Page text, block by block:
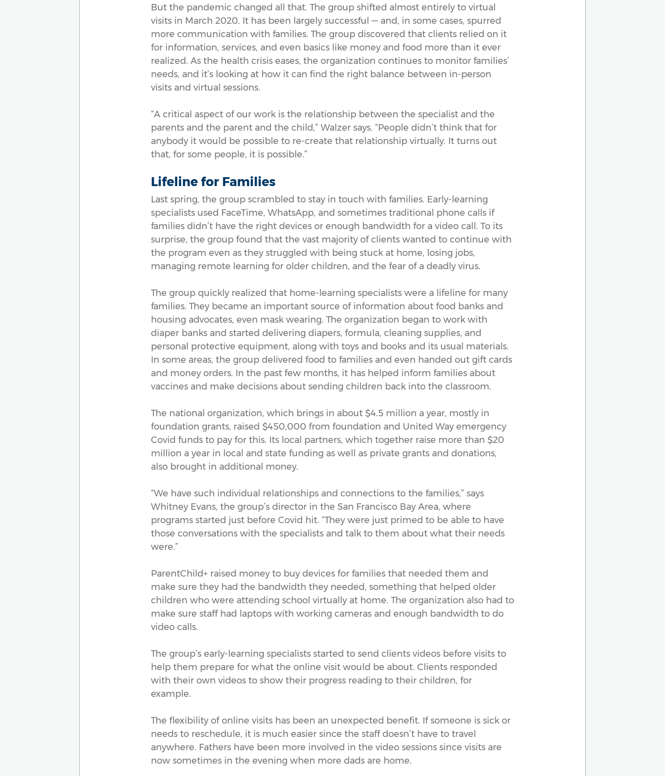
But the pandemic changed all that. The group shifted almost entirely to virtual
visits in March 2020. It has been largely successful — and, in some cases, spurred
more communication with families. The group discovered that clients relied on it
for information, services, and even basics like money and food more than it ever
realized. As the health crisis eases, the organization continues to monitor families’
needs, and it’s looking at how it can find the right balance between in-person
visits and virtual sessions.
“A critical aspect of our work is the relationship between the specialist and the
parents and the parent and the child,” Walzer says. “People didn’t think that for
anybody it would be possible to re-create that relationship virtually. It turns out
that, for some people, it is possible.”
Lifeline for Families
Last spring, the group scrambled to stay in touch with families. Early-learning
specialists used FaceTime, WhatsApp, and sometimes traditional phone calls if
families didn’t have the right devices or enough bandwidth for a video call. To its
surprise, the group found that the vast majority of clients wanted to continue with
the program even as they struggled with being stuck at home, losing jobs,
managing remote learning for older children, and the fear of a deadly virus.
The group quickly realized that home-learning specialists were a lifeline for many
families. They became an important source of information about food banks and
housing advocates, even mask wearing. The organization began to work with
diaper banks and started delivering diapers, formula, cleaning supplies, and
personal protective equipment, along with toys and books and its usual materials.
In some areas, the group delivered food to families and even handed out gift cards
and money orders. In the past few months, it has helped inform families about
vaccines and make decisions about sending children back into the classroom.
The national organization, which brings in about $4.5 million a year, mostly in
foundation grants, raised $450,000 from foundation and United Way emergency
Covid funds to pay for this. Its local partners, which together raise more than $20
million a year in local and state funding as well as private grants and donations,
also brought in additional money.
“We have such individual relationships and connections to the families,” says
Whitney Evans, the group’s director in the San Francisco Bay Area, where
programs started just before Covid hit. “They were just primed to be able to have
those conversations with the specialists and talk to them about what their needs
were.”
ParentChild+ raised money to buy devices for families that needed them and
make sure they had the bandwidth they needed, something that helped older
children who were attending school virtually at home. The organization also had to
make sure staff had laptops with working cameras and enough bandwidth to do
video calls.
The group’s early-learning specialists started to send clients videos before visits to
help them prepare for what the online visit would be about. Clients responded
with their own videos to show their progress reading to their children, for
example.
The flexibility of online visits has been an unexpected benefit. If someone is sick or
needs to reschedule, it is much easier since the staff doesn’t have to travel
anywhere. Fathers have been more involved in the video sessions since visits are
now sometimes in the evening when more dads are home.